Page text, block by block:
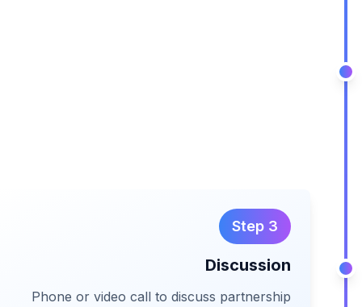
Step 3
Discussion
Phone or video call to discuss partnership